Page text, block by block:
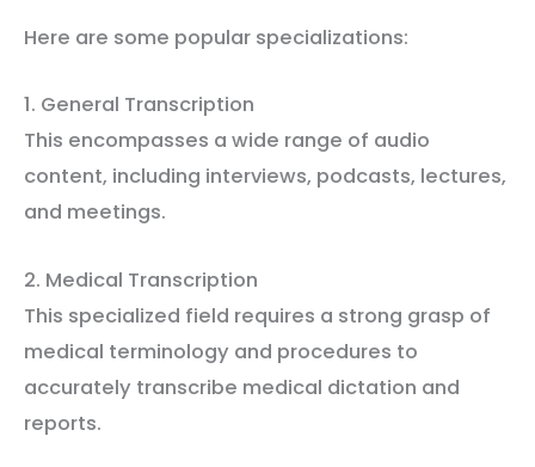
Here are some popular specializations:
1. General Transcription
This encompasses a wide range of audio
content, including interviews, podcasts, lectures,
and meetings.
2. Medical Transcription
This specialized field requires a strong grasp of
medical terminology and procedures to
accurately transcribe medical dictation and
reports.